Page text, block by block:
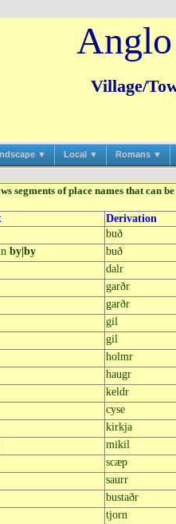
Village/
▼ Local ▼ Romans ▼
segments of place names that can
Derivation
buð
by|by
buð
dalr
garðr
garðr
gil
gil
holmr
haugr
keldr
cyse
kirkja
mikil
scæp
saurr
bustaðr
tjorn